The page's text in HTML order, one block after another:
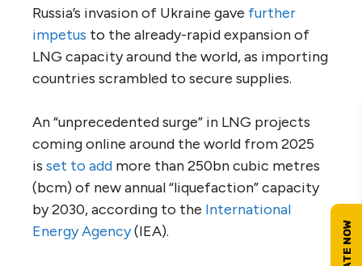
Russia’s invasion of Ukraine gave further
impetus to the already-rapid expansion of
LNG capacity around the world, as importing
countries scrambled to secure supplies.
An “unprecedented surge” in LNG projects
coming online around the world from 2025
is set to add more than 250bn cubic metres
(bcm) of new annual “liquefaction” capacity
by 2030, according to the International
Energy Agency(IEA).